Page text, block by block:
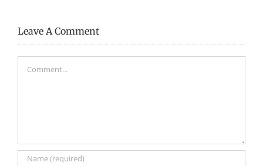
Leave A Comment